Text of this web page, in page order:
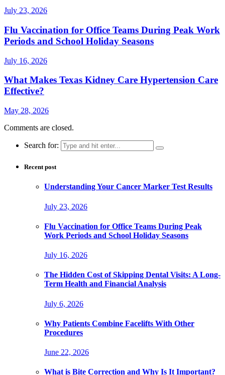
July 23, 2026
Flu Vaccination for Office Teams During Peak Work
Periods and School Holiday Seasons
July 16, 2026
What Makes Texas Kidney Care Hypertension Care
Effective?
May 28, 2026
Comments are closed.
Search for:
Recent post
Understanding Your Cancer Marker Test Results
July 23, 2026
Flu Vaccination for Office Teams During Peak
Work Periods and School Holiday Seasons
July 16, 2026
The Hidden Cost of Skipping Dental Visits: A Long-
Term Health and Financial Analysis
July 6, 2026
Why Patients Combine Facelifts With Other
Procedures
June 22, 2026
What is Bite Correction and Why Is It Important?